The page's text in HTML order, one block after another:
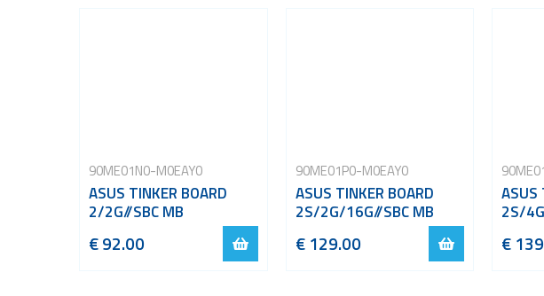
90ME01N0-M0EAY0
ASUS TINKER BOARD
2/2G//SBC MB
€ 92.00
90ME01P0-M0EAY0
ASUS TINKER BOARD
2S/2G/16G//SBC MB
€ 129.00
ASUS
2S/
€